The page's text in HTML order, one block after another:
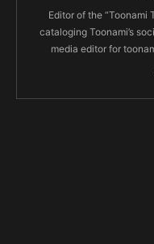
Editor of the “Toonami
cataloging Toonami’s
media editor for